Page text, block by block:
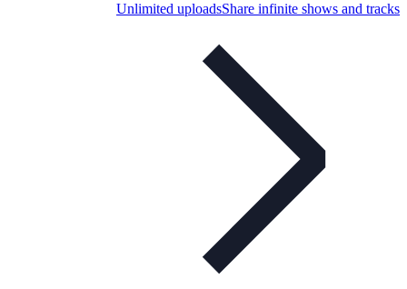
Unlimited uploadsShare infinite shows and tracks